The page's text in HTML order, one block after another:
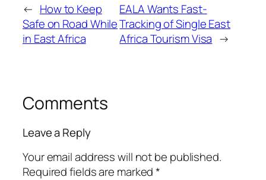
← How to Keep
Safe on Road While
in East Africa
EALA Wants Fast-
Tracking of Single East
Africa Tourism Visa →
Comments
Leave a Reply
Your email address will not be published.
Required fields are marked*